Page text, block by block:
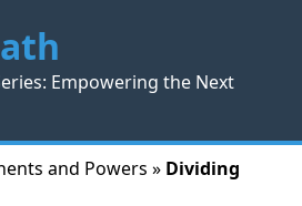
Empowering the Next
and Powers » Dividing